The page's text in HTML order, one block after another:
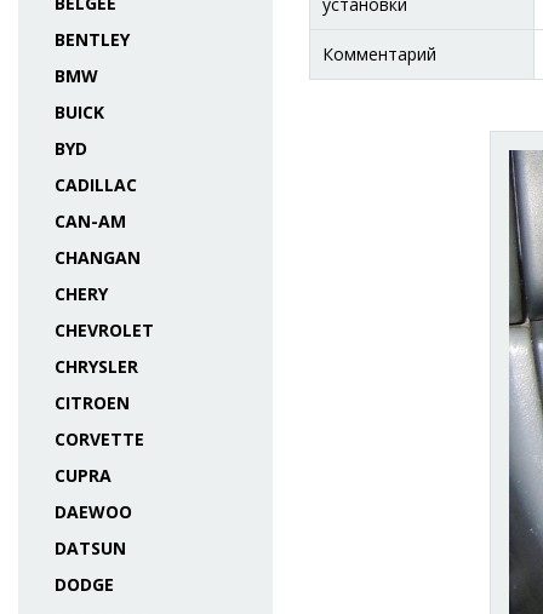
BENTLEY
BMW
BUICK
BYD
CADILLAC
CAN-AM
CHANGAN
CHERY
CHEVROLET
CHRYSLER
CITROEN
CORVETTE
CUPRA
DAEWOO
DATSUN
DODGE
Комментарий